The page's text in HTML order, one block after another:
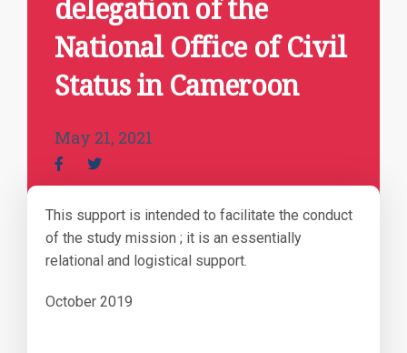
delegation of the
National Office of Civil
Status in Cameroon
May 21, 2021
This support is intended to facilitate the conduct
of the study mission ; it is an essentially
relational and logistical support.
October 2019